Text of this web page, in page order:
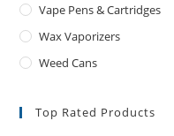
Vape Pens & Cartridges
Wax Vaporizers
Weed Cans
Top Rated Products